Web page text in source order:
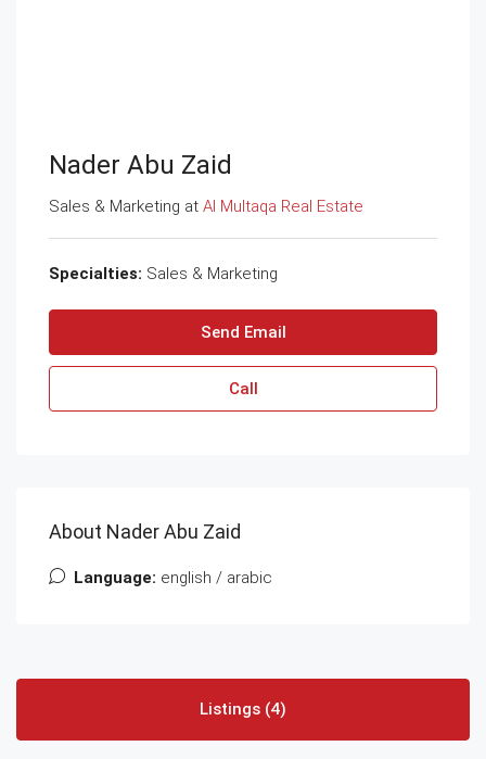
Nader Abu Zaid
Sales & Marketing at Al Multaqa Real Estate
Specialties: Sales & Marketing
Send Email
Call
About Nader Abu Zaid
Language: english / arabic
Listings (4)